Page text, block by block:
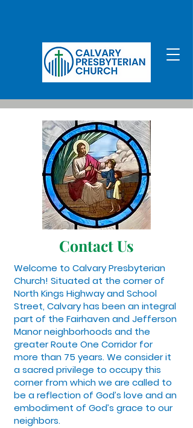
Contact Us
Welcome to Calvary Presbyterian
Church! Situated at the corner of
North Kings Highway and School
Street, Calvary has been an integral
part of the Fairhaven and Jefferson
Manor neighborhoods and the
greater Route One Corridor for
more than 75 years. We consider it
a sacred privilege to occupy this
corner from which we are called to
be a reflection of God’s love and an
embodiment of God’s grace to our
neighbors.